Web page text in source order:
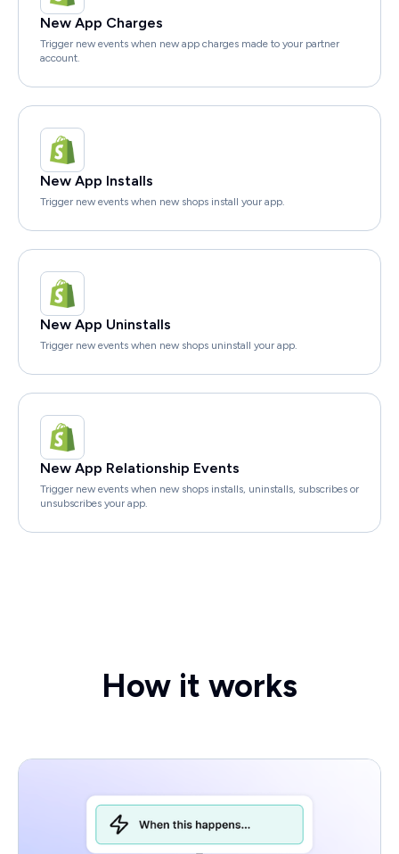
New App Charges
Trigger new events when new app charges made to your partner
account.
New App Installs
Trigger new events when new shops install your app.
New App Uninstalls
Trigger new events when new shops uninstall your app.
New App Relationship Events
Trigger new events when new shops installs, uninstalls, subscribes or
unsubscribes your app.
How it works